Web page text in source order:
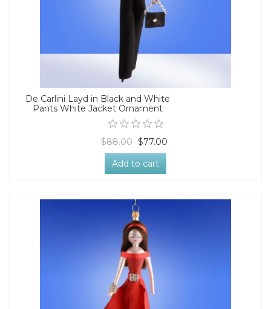
De Carlini Layd in Black and White
Pants White Jacket Ornament
$88.00 $77.00
Add to cart